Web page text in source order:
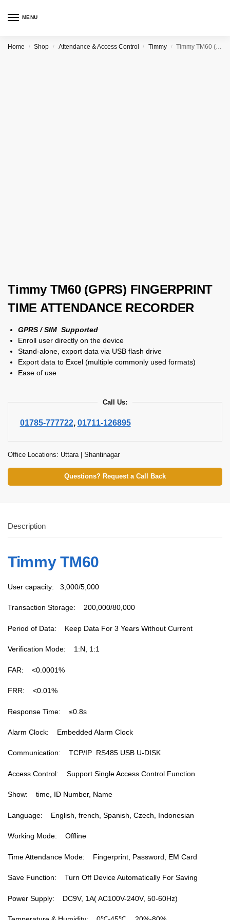
MENU
Home / Shop / Attendance & Access Control / Timmy / Timmy TM60 (GPRS) FINGERPRINT TIME ATTENDANCE RECORDER
Timmy TM60 (GPRS) FINGERPRINT
TIME ATTENDANCE RECORDER
GPRS / SIM Supported
Enroll user directly on the device
Stand-alone, export data via USB flash drive
Export data to Excel (multiple commonly used formats)
Ease of use
Call Us:
01785-777722 01711-126895
Office Locations: Uttara | Shantinagar
Questions? Request a Call Back
Description
Timmy TM60
User capacity: 3,000/5,000
Transaction Storage: 200,000/80,000
Period of Data: Keep Data For 3 Years Without Current
Verification Mode: 1:N, 1:1
FAR: <0.0001%
FRR: <0.01%
Response Time: ≤0.8s
Alarm Clock: Embedded Alarm Clock
Communication: TCP/IP RS485 USB U-DISK
Access Control: Support Single Access Control Function
Show: time, ID Number, Name
Language: English, french, Spanish, Czech, Indonesian
Working Mode: Offline
Time Attendance Mode: Fingerprint, Password, EM Card
Save Function: Turn Off Device Automatically For Saving
Power Supply: DC9V, 1A( AC100V-240V, 50-60Hz)